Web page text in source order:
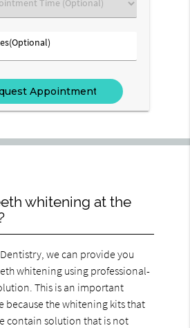
whitening at the
we can provide you
whitening using professional-
This is an important
because the whitening kits that
contain solution that is not